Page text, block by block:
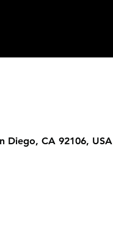
Diego, CA 92106, USA